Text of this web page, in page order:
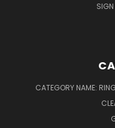
SIGN
CATEGORY NAME: